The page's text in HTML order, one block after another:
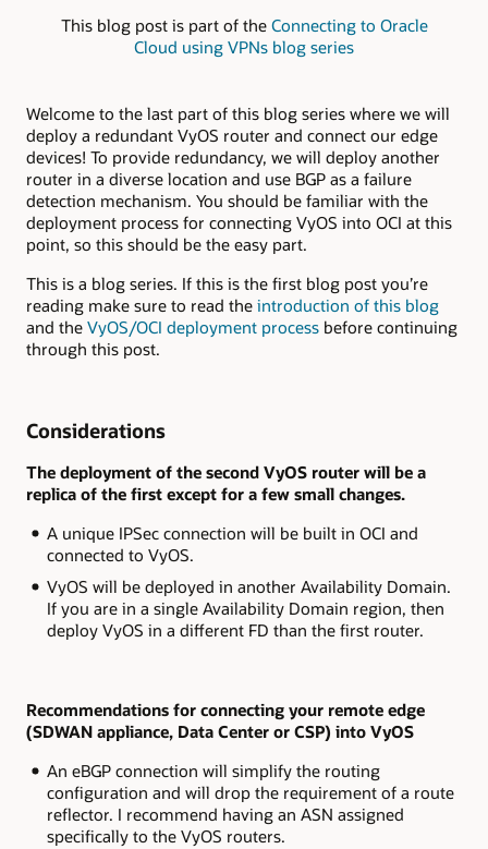
This blog post is part of the Connecting to Oracle
Cloud using VPNs blog series
Welcome to the last part of this blog series where we will
deploy a redundant VyOS router and connect our edge
devices! To provide redundancy, we will deploy another
router in a diverse location and use BGP as a failure
detection mechanism. You should be familiar with the
deployment process for connecting VyOS into OCI at this
point, so this should be the easy part.
This is a blog series. If this is the first blog post you’re
reading make sure to read the introduction of this blog
and the VyOS/OCI deployment process before continuing
through this post.
Considerations
The deployment of the second VyOS router will be a
replica of the first except for a few small changes.
A unique IPSec connection will be built in OCI and
connected to VyOS.
VyOS will be deployed in another Availability Domain.
If you are in a single Availability Domain region, then
deploy VyOS in a different FD than the first router.
Recommendations for connecting your remote edge
(SDWAN appliance, Data Center or CSP) into VyOS
An eBGP connection will simplify the routing
configuration and will drop the requirement of a route
reflector. I recommend having an ASN assigned
specifically to the VyOS routers.